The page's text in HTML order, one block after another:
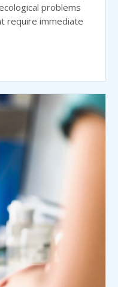
problems
require immediate